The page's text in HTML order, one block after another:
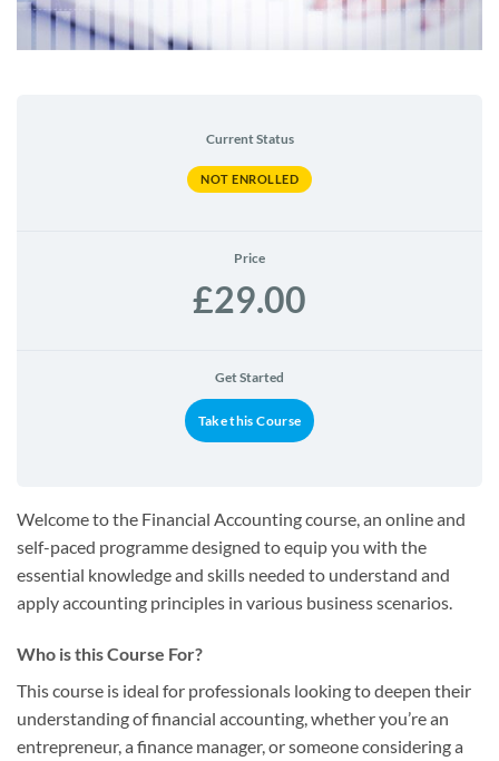
Current Status
NOT ENROLLED
Price
£29.00
Get Started
Take this Course
Welcome to the Financial Accounting course, an online and
self-paced programme designed to equip you with the
essential knowledge and skills needed to understand and
apply accounting principles in various business scenarios.
Who is this Course For?
This course is ideal for professionals looking to deepen their
understanding of financial accounting, whether you’re an
entrepreneur, a finance manager, or someone considering a